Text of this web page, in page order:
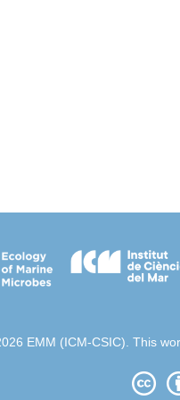
EMM (ICM-CSIC). This